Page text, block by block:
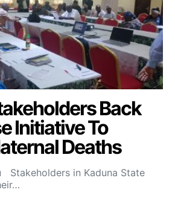
Back
Initiative To
Deaths
Stakeholders in Kaduna State